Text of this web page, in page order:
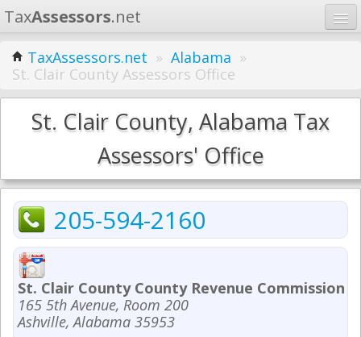
TaxAssessors.net
Home
Learn
States
TaxAssessors.net » Alabama »
St. Clair County Assessors Office
St. Clair County, Alabama Tax
Assessors' Office
205-594-2160
St. Clair County County Revenue Commission -
165 5th Avenue, Room 200
Ashville, Alabama 35953